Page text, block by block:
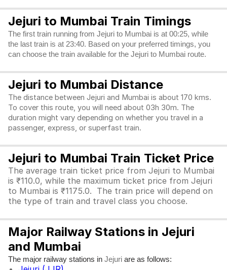
Jejuri to Mumbai Train Timings
The first train running from Jejuri to Mumbai is at 00:25, while
the last train is at 23:40. Based on your preferred timings, you
can choose the train available for the Jejuri to Mumbai route.
Jejuri to Mumbai Distance
The distance between Jejuri and Mumbai is about 170 kms.
To cover this route, you will need about 03h 30m. The
duration might vary depending on whether you travel in a
passenger, express, or superfast train.
Jejuri to Mumbai Train Ticket Price
The average train ticket price from Jejuri to Mumbai
is ₹110.0, while the maximum ticket price from Jejuri
to Mumbai is ₹1175.0. The train price will depend on
the type of train and travel class you choose.
Major Railway Stations in Jejuri
and Mumbai
The major railway stations in Jejuri are as follows: